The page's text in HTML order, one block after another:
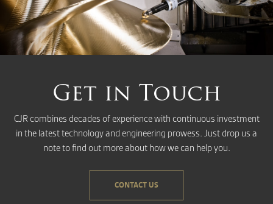
Get in Touch
CJR combines decades of experience with continuous investment
in the latest technology and engineering prowess. Just drop us a
note to find out more about how we can help you.
CONTACT US